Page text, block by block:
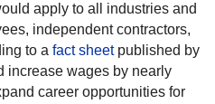
apply to all industries and
independent contractors,
to a fact sheetpublished by
increase wages by nearly
career opportunities for